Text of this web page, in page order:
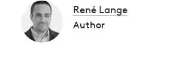
René Lange
Author